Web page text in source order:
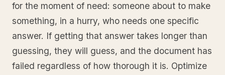
for the moment of need: someone about to make
something, in a hurry, who needs one specific
answer. If getting that answer takes longer than
guessing, they will guess, and the document has
failed regardless of how thorough it is. Optimize